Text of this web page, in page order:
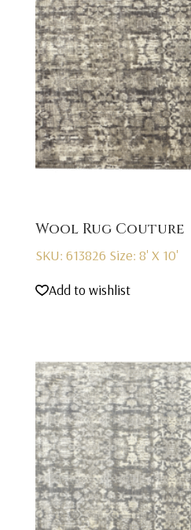
Wool Rug Couture
SKU: 613826 Size: 8' X 10'
Add to wishlist